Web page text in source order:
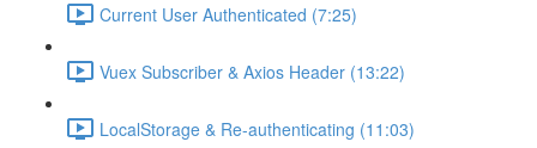
Current User Authenticated (7:25)
Vuex Subscriber & Axios Header (13:22)
LocalStorage & Re-authenticating (11:03)